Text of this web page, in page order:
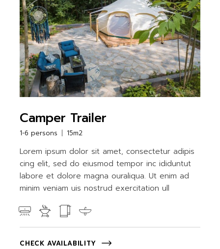
Camper Trailer
1-6 persons 15m2
Lorem ipsum dolor sit amet, consectetur adipis
cing elit, sed do eiusmod tempor inc ididuntut
labore et dolore magna ouraliqua. Ut enim ad
minim veniam uis nostrud exercitation ull
CHECK AVAILABILITY